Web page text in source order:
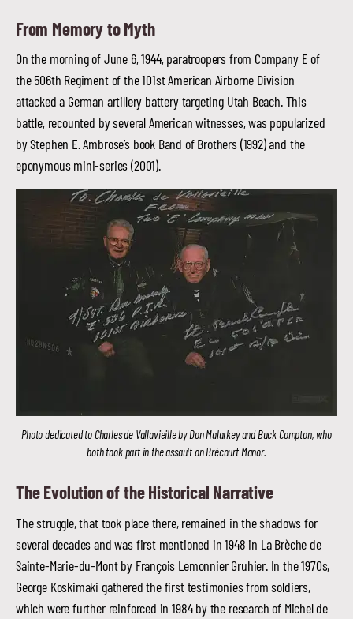
From Memory to Myth
On the morning of June 6, 1944, paratroopers from Company E of
the 506th Regiment of the 101st American Airborne Division
attacked a German artillery battery targeting Utah Beach. This
battle, recounted by several American witnesses, was popularized
by Stephen E. Ambrose’s book Band of Brothers (1992) and the
eponymous mini-series (2001).
Photo dedicated to Charles de Vallavieille by Don Malarkey and Buck Compton, who
both took part in the assault on Brécourt Manor.
The Evolution of the Historical Narrative
The struggle, that took place there, remained in the shadows for
several decades and was first mentioned in 1948 in La Brèche de
Sainte-Marie-du-Mont by François Lemonnier Gruhier. In the 1970s,
George Koskimaki gathered the first testimonies from soldiers,
which were further reinforced in 1984 by the research of Michel de